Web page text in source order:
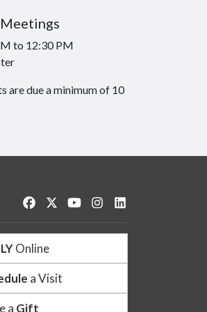
to 12:30 PM
are due a minimum of 10
Like us on Facebook
Follow us on Twitter
Watch us on YouTube
See us on Instagram
Online
a Visit
a Gift